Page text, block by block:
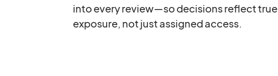
into every review—so decisions reflect true
exposure, not just assigned access.